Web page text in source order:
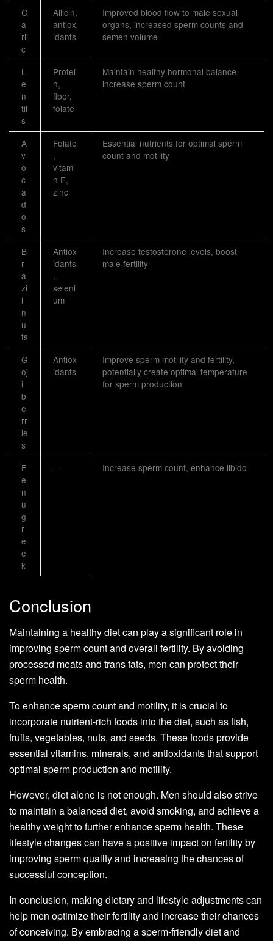
G
a
rli
c
Allicin,
antiox
idants
Improved blood flow to male sexual
organs, increased sperm counts and
semen volume
L
e
n
til
s
Protei
n,
fiber,
folate
Maintain healthy hormonal balance,
increase sperm count
A
v
o
c
a
d
o
s
Folate
,
vitami
n E,
zinc
Essential nutrients for optimal sperm
count and motility
B
r
a
zi
l
n
u
ts
Antiox
idants
,
seleni
um
Increase testosterone levels, boost
male fertility
G
oj
i
b
e
rr
ie
s
Antiox
idants
Improve sperm motility and fertility,
potentially create optimal temperature
for sperm production
F
e
n
u
g
r
e
e
k
— Increase sperm count, enhance libido
Conclusion
Maintaining a healthy diet can play a significant role in
improving sperm count and overall fertility. By avoiding
processed meats and trans fats, men can protect their
sperm health.
To enhance sperm count and motility, it is crucial to
incorporate nutrient-rich foods into the diet, such as fish,
fruits, vegetables, nuts, and seeds. These foods provide
essential vitamins, minerals, and antioxidants that support
optimal sperm production and motility.
However, diet alone is not enough. Men should also strive
to maintain a balanced diet, avoid smoking, and achieve a
healthy weight to further enhance sperm health. These
lifestyle changes can have a positive impact on fertility by
improving sperm quality and increasing the chances of
successful conception.
In conclusion, making dietary and lifestyle adjustments can
help men optimize their fertility and increase their chances
of conceiving. By embracing a sperm-friendly diet and